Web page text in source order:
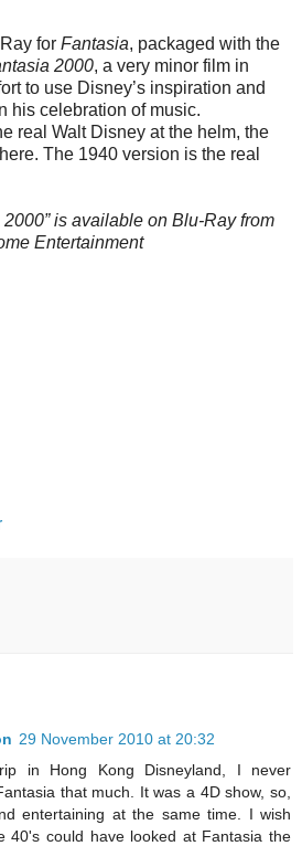
for Fantasia, packaged with the
2000, a very minor film in
to use Disney’s inspiration and
his celebration of music.
real Walt Disney at the helm, the
The 1940 version is the real
is available on Blu-Ray from
Entertainment
29 November 2010 at 20:32
in Hong Kong Disneyland, I never
that much. It was a 4D show, so,
entertaining at the same time. I wish
40's could have looked at Fantasia the